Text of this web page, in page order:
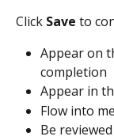
Click Save to
Appear on
completion
Appear in
Flow into
Be